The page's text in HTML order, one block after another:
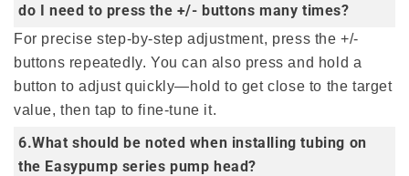
do I need to press the +/- buttons many times?
For precise step-by-step adjustment, press the +/-
buttons repeatedly. You can also press and hold a
button to adjust quickly—hold to get close to the target
value, then tap to fine-tune it.
6.What should be noted when installing tubing on
the Easypump series pump head?